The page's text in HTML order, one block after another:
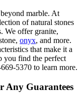
marble. At
of natural stones
We offer granite,
onyx, and more.
that make it a
you find the perfect
5370 to learn more.
Any Guarantees